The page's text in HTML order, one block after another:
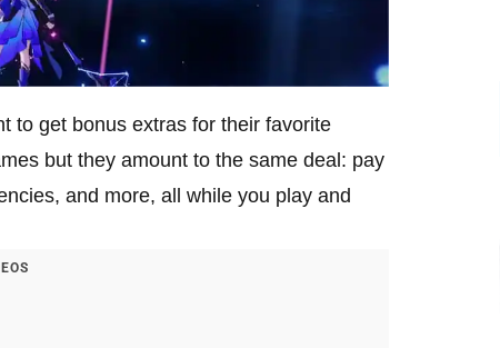
to get bonus extras for their favorite
but they amount to the same deal: pay
and more, all while you play and